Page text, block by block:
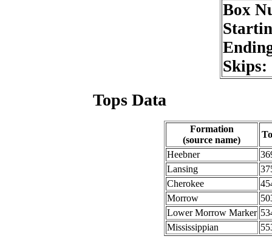
Box
Skips:
Tops Data
Formation
(source name)
Heebner
Lansing
Cherokee
Morrow
Lower Morrow Marker
Mississippian